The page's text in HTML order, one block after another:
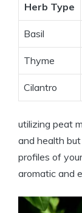
Herb Type
Basil
Thyme
Cilantro
utilizing peat
and health
profiles of
aromatic and